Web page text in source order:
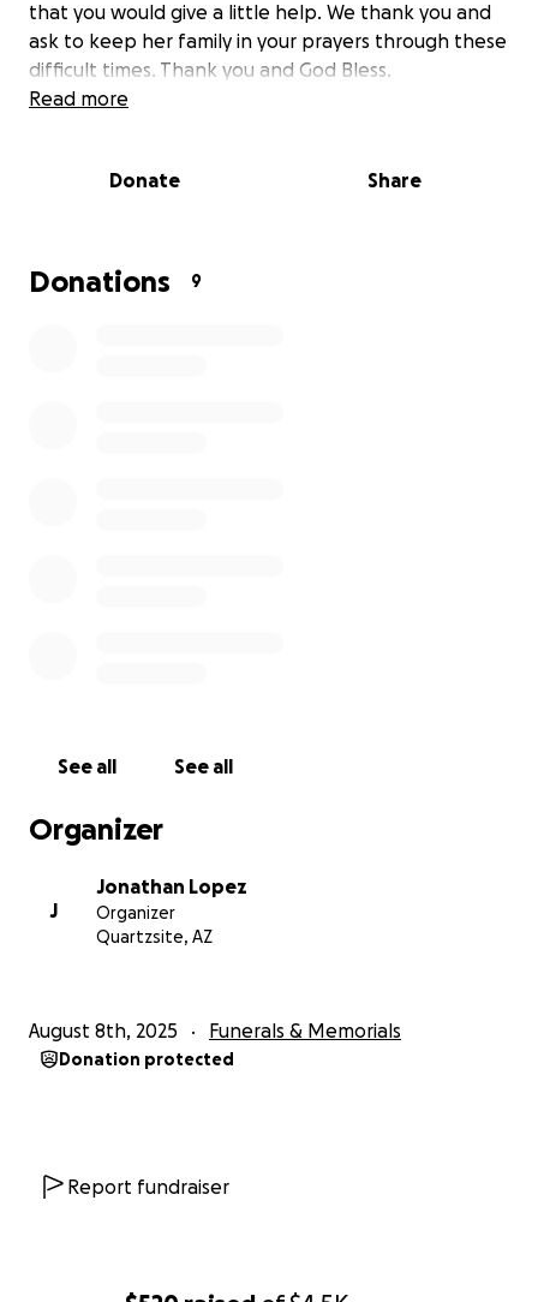
that you would give a little help. We thank you and
ask to keep her family in your prayers through these
difficult times. Thank you and God Bless.
Read more
Donate Share
Donations 9
See all See all
Organizer
J
Jonathan Lopez
Organizer
Quartzsite, AZ
August 8th, 2025 Funerals & Memorials
Donation protected
Report fundraiser